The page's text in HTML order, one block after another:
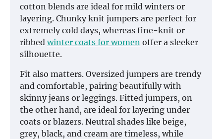
cotton blends are ideal for mild winters or
layering. Chunky knit jumpers are perfect for
extremely cold days, whereas fine-knit or
ribbed winter coats for women offer a sleeker
silhouette.
Fit also matters. Oversized jumpers are trendy
and comfortable, pairing beautifully with
skinny jeans or leggings. Fitted jumpers, on
the other hand, are ideal for layering under
coats or blazers. Neutral shades like beige,
grey, black, and cream are timeless, while